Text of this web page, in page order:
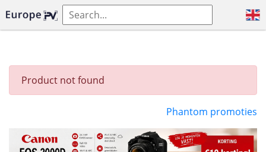
Product not found
Phantom promoties